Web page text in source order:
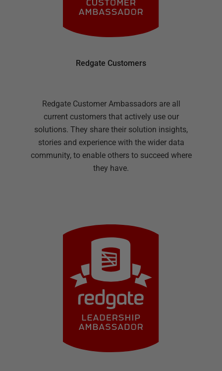
Redgate Customers
Redgate Customer Ambassadors are all
current customers that actively use our
solutions. They share their solution insights,
stories and experience with the wider data
community, to enable others to succeed where
they have.